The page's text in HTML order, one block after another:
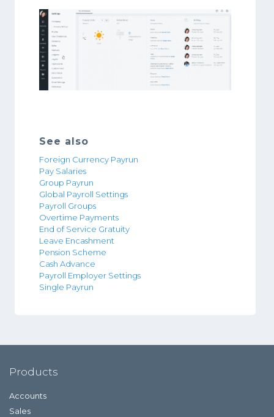
See also
Foreign Currency Payrun
Pay Salaries
Group Payrun
Global Payroll Settings
Payroll Groups
Overtime Payments
End of Service Gratuity
Leave Encashment
Pension Scheme
Cash Advance
Payroll Employer Settings
Single Payrun
Products
Accounts
Sales